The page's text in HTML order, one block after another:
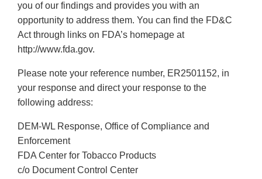
you of our findings and provides you with an
opportunity to address them. You can find the FD&C
Act through links on FDA’s homepage at
http://www.fda.gov.
Please note your reference number, ER2501152, in
your response and direct your response to the
following address:
DEM-WL Response, Office of Compliance and
Enforcement
FDA Center for Tobacco Products
c/o Document Control Center